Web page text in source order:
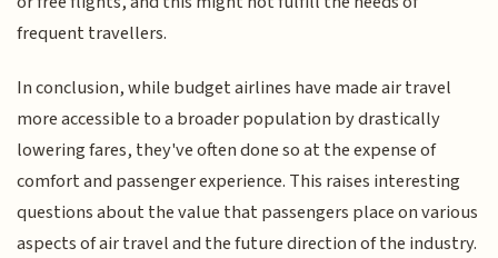
frequent travellers.
In conclusion, while budget airlines have made air travel
more accessible to a broader population by drastically
lowering fares, they've often done so at the expense of
comfort and passenger experience. This raises interesting
questions about the value that passengers place on various
aspects of air travel and the future direction of the industry.